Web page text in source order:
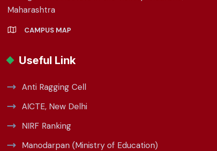
Maharashtra
CAMPUS MAP
Useful Link
Anti Ragging Cell
AICTE, New Delhi
NIRF Ranking
Manodarpan (Ministry of Education)